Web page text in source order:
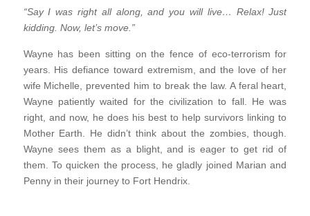
“Say I was right all along, and you will live… Relax! Just
kidding. Now, let’s move.”
Wayne has been sitting on the fence of eco-terrorism for
years. His defiance toward extremism, and the love of her
wife Michelle, prevented him to break the law. A feral heart,
Wayne patiently waited for the civilization to fall. He was
right, and now, he does his best to help survivors linking to
Mother Earth. He didn’t think about the zombies, though.
Wayne sees them as a blight, and is eager to get rid of
them. To quicken the process, he gladly joined Marian and
Penny in their journey to Fort Hendrix.